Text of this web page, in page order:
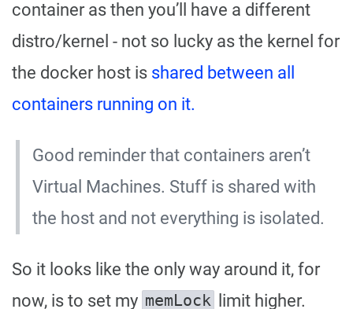
container as then you’ll have a different
distro/kernel - not so lucky as the kernel for
the docker host is shared between all
containers running on it.
Good reminder that containers aren’t
Virtual Machines. Stuff is shared with
the host and not everything is isolated.
So it looks like the only way around it, for
now, is to set my memLock
limit higher.